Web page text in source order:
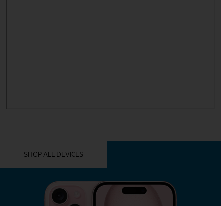
SHOP ALL DEVICES